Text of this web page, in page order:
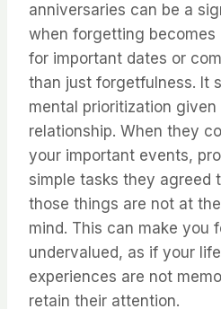
anniversaries can be a
when forgetting becomes
for important dates or
than just forgetfulness. It
mental prioritization
relationship. When they
your important events,
simple tasks they agreed
those things are not at
mind. This can make you
undervalued, as if your
experiences are not
retain their attention.